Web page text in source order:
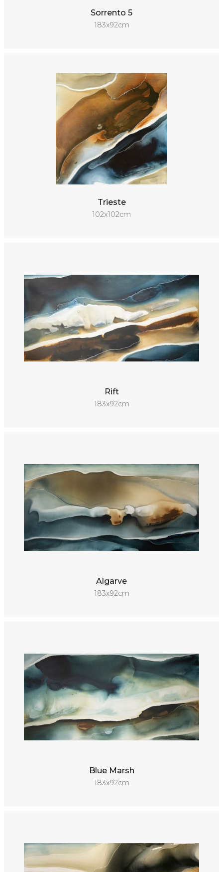
Sorrento 5
183x92cm
Trieste
102x102cm
Rift
183x92cm
Algarve
183x92cm
Blue Marsh
183x92cm